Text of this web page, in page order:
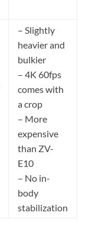
– Slightly
heavier and
bulkier
– 4K 60fps
comes with
a crop
– More
expensive
than ZV-
E10
– No in-
body
stabilization